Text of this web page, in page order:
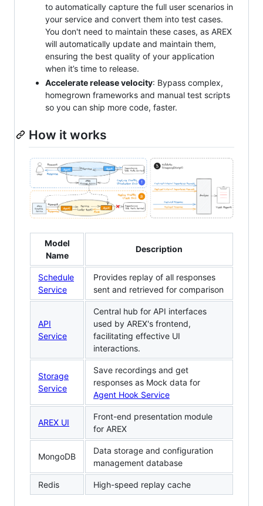
to automatically capture the full user scenarios in
your service and convert them into test cases.
You don't need to maintain these cases, as AREX
will automatically update and maintain them,
ensuring the best quality of your application
when it’s time to release.
Accelerate release velocity: Bypass complex,
homegrown frameworks and manual test scripts
so you can ship more code, faster.
How it works
Model
Name
Description
Schedule
Service
Provides replay of all responses
sent and retrieved for comparison
API
Service
Central hub for API interfaces
used by AREX's frontend,
facilitating effective UI
interactions.
Storage
Service
Save recordings and get
responses as Mock data for
Agent Hook Service
AREX UI
Front-end presentation module
for AREX
MongoDB
Data storage and configuration
management database
Redis High-speed replay cache